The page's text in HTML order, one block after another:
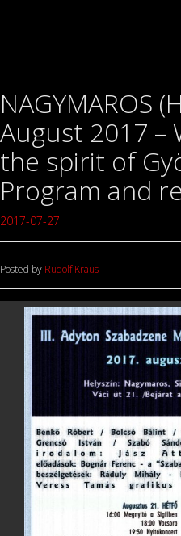
NAGYMAROS
August 2017 –
the spirit of
Program and
2017-07-27
Posted by Rudolf Kraus